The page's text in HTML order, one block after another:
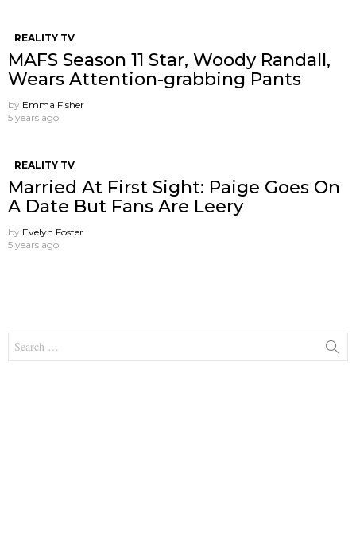
REALITY TV
MAFS Season 11 Star, Woody Randall,
Wears Attention-grabbing Pants
by Emma Fisher
5 years ago
REALITY TV
Married At First Sight: Paige Goes On
A Date But Fans Are Leery
by Evelyn Foster
5 years ago
for: